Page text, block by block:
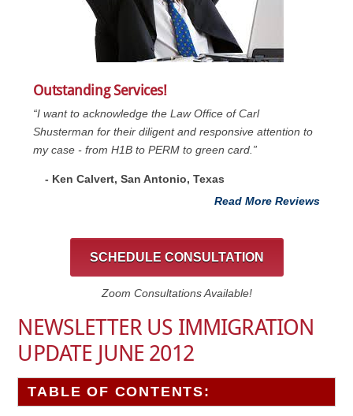
Outstanding Services!
“I want to acknowledge the Law Office of Carl
Shusterman for their diligent and responsive attention to
my case - from H1B to PERM to green card.”
- Ken Calvert, San Antonio, Texas
Read More Reviews
SCHEDULE CONSULTATION
Zoom Consultations Available!
NEWSLETTER US IMMIGRATION
UPDATE JUNE 2012
TABLE OF CONTENTS: